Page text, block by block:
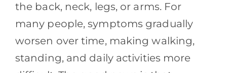
Southern Pain Facebook
the back, neck, legs, or arms. For
many people, symptoms gradually
worsen over time, making walking,
standing, and daily activities more